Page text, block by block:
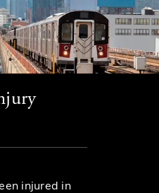
injured in